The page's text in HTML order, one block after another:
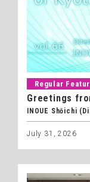
Regular
Greetings
INOUE Shōichi
July 31, 2026